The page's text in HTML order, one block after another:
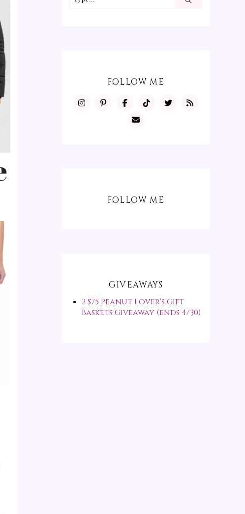
FOLLOW ME
FOLLOW ME
GIVEAWAYS
2 $75 Peanut Lover's Gift
Baskets Giveaway (ends 4/30)